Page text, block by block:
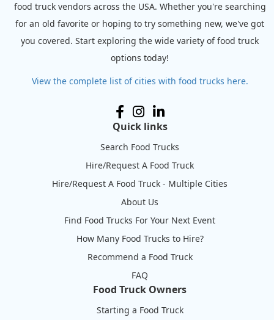
food truck vendors across the USA. Whether you're searching
for an old favorite or hoping to try something new, we've got
you covered. Start exploring the wide variety of food truck
options today!
View the complete list of cities with food trucks here.
Quick links
Search Food Trucks
Hire/Request A Food Truck
Hire/Request A Food Truck - Multiple Cities
About Us
Find Food Trucks For Your Next Event
How Many Food Trucks to Hire?
Recommend a Food Truck
FAQ
Food Truck Owners
Starting a Food Truck